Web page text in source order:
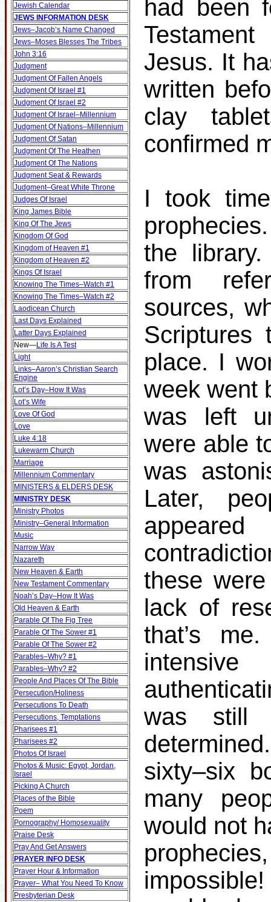
Jewish Calendar
JEWS INFORMATION DESK
Jews–Jacob’s Name Changed
Jews–Moses Blesses The Tribes
John 3:16
Judgment
Judgment Of Fallen Angels
Judgment Of Israel #1
Judgment Of Israel #2
Judgment Of Israel–Millennium
Judgment Of Nations–Millennium
Judgment Of Satan
Judgment Of The Heathen
Judgment Of The Nations
Judgment Seat & Rewards
Judgment–Great White Throne
Judges Of Israel
King James Bible
King Of The Jews
Kingdom Of God
Kingdom of Heaven #1
Kingdom of Heaven #2
Kings Of Israel
Knowing The Times–Watch #1
Knowing The Times–Watch #2
Laodicean Church
Last Days Explained
Latter Days Explained
New—Life Is A Test
Light
Links–Aaron’s Christian Search
Engine
Lot’s Day–How It Was
Lot’s Wife
Love Of God
Love
Luke 4:18
Lukewarm Church
Marriage
Millennium Commentary
MINISTERS & ELDERS DESK
MINISTRY DESK
Ministry Photos
Ministry–General Information
Music
Narrow Way
Nazareth
New Heaven & Earth
New Testament Commentary
Noah’s Day–How It Was
Old Heaven & Earth
Parable Of The Fig Tree
Parable Of The Sower #1
Parable Of The Sower #2
Parables–Why? #1
Parables–Why? #2
People And Places Of The Bible
Persecution/Holiness
Persecutions To Death
Persecutions, Temptations
Pharisees #1
Pharisees #2
Photos Of Israel
Photos & Music: Egypt, Jordan,
Israel
Picking A Church
Places of the Bible
Poem
Pornography/ Homosexuality
Praise Desk
Pray And Get Answers
PRAYER INFO DESK
Prayer Hour & Information
Prayer– What You Need To Know
Presbyterian Desk
had been
Jesus. It
written
clay
confirmed
I took
the
from
sources,
Scriptures
place. I
week went
was left
were able
was
Later,
these
lack of
that’s
was still
sixty–six
many
would not